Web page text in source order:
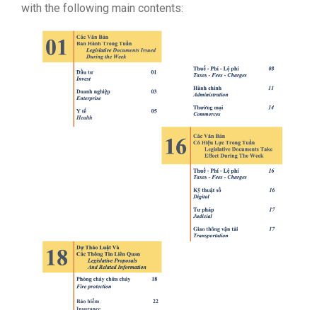
with the following main contents: